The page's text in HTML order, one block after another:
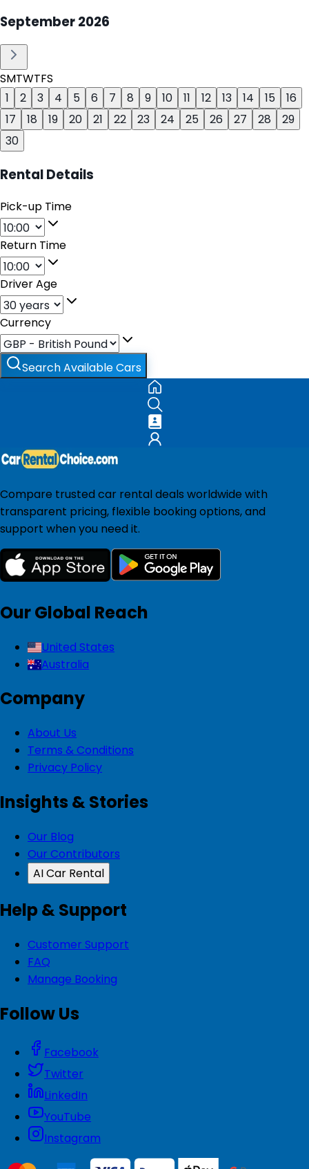
September2026
SMTWTFS
1
2 3 4 5 6 7 8 9 10 11 12 13 14 15
16
17
18 19 20 21 22 23 24 25 26 27 28
29
30
Rental Details
Pick-up Time
Return Time
Driver Age
Currency
Search Available Cars
Compare trusted car rental deals worldwide with
transparent pricing, flexible booking options, and
support when you need it.
Our Global Reach
United States
Australia
Company
About Us
Terms & Conditions
Privacy Policy
Insights & Stories
Our Blog
Our Contributors
AI Car Rental
Help & Support
Customer Support
FAQ
Manage Booking
Follow Us
Facebook
Twitter
LinkedIn
YouTube
Instagram